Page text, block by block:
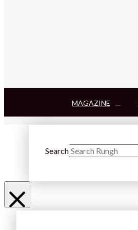
MAGAZINE
Search